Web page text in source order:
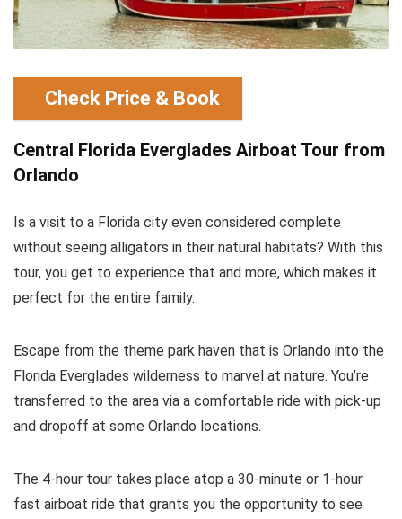
Check Price & Book
Central Florida Everglades Airboat Tour from
Orlando
Is a visit to a Florida city even considered complete
without seeing alligators in their natural habitats? With this
tour, you get to experience that and more, which makes it
perfect for the entire family.
Escape from the theme park haven that is Orlando into the
Florida Everglades wilderness to marvel at nature. You’re
transferred to the area via a comfortable ride with pick-up
and dropoff at some Orlando locations.
The 4-hour tour takes place atop a 30-minute or 1-hour
fast airboat ride that grants you the opportunity to see